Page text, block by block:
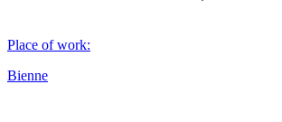
Place of work:
Bienne